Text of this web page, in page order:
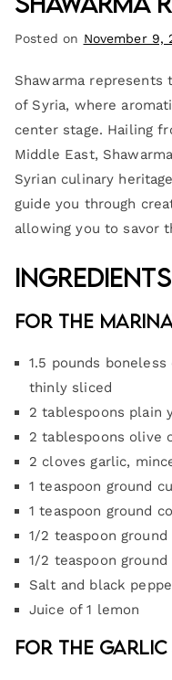
Posted on November 9,
Shawarma represents
of Syria, where
center stage. Hailing
Middle East,
Syrian culinary
guide you through
allowing you to savor
For the
1.5 pounds
thinly sliced
2 tablespoons plain
2 tablespoons olive
2 cloves garlic,
1 teaspoon ground
1 teaspoon ground
1/2 teaspoon ground
1/2 teaspoon
Salt and black
Juice of 1 lemon
For the Garlic